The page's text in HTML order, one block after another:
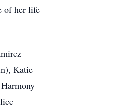
of her life
Katie